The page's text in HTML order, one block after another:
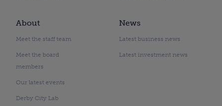
About
Meet the staff team
Meet the board
members
Our latest events
Derby City Lab
News
Latest business news
Latest investment news